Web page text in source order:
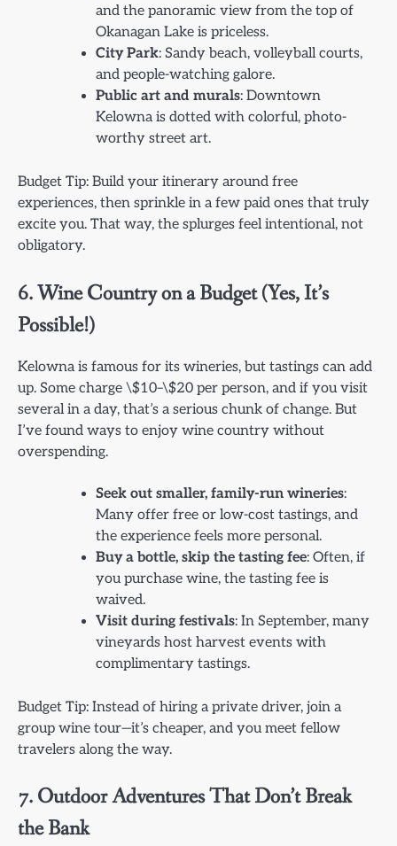
and the panoramic view from the top of
Okanagan Lake is priceless.
City Park: Sandy beach, volleyball courts,
and people-watching galore.
Public art and murals: Downtown
Kelowna is dotted with colorful, photo-
worthy street art.
Budget Tip: Build your itinerary around free
experiences, then sprinkle in a few paid ones that truly
excite you. That way, the splurges feel intentional, not
obligatory.
6. Wine Country on a Budget (Yes, It’s
Possible!)
Kelowna is famous for its wineries, but tastings can add
up. Some charge \$10–\$20 per person, and if you visit
several in a day, that’s a serious chunk of change. But
I’ve found ways to enjoy wine country without
overspending.
Seek out smaller, family-run wineries:
Many offer free or low-cost tastings, and
the experience feels more personal.
Buy a bottle, skip the tasting fee: Often, if
you purchase wine, the tasting fee is
waived.
Visit during festivals: In September, many
vineyards host harvest events with
complimentary tastings.
Budget Tip: Instead of hiring a private driver, join a
group wine tour—it’s cheaper, and you meet fellow
travelers along the way.
7. Outdoor Adventures That Don’t Break
the Bank